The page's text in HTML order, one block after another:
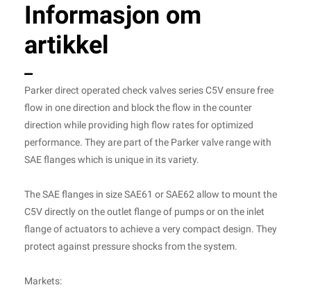
Informasjon om
artikkel
Parker direct operated check valves series C5V ensure free
flow in one direction and block the flow in the counter
direction while providing high flow rates for optimized
performance. They are part of the Parker valve range with
SAE flanges which is unique in its variety.
The SAE flanges in size SAE61 or SAE62 allow to mount the
C5V directly on the outlet flange of pumps or on the inlet
flange of actuators to achieve a very compact design. They
protect against pressure shocks from the system.
Markets: